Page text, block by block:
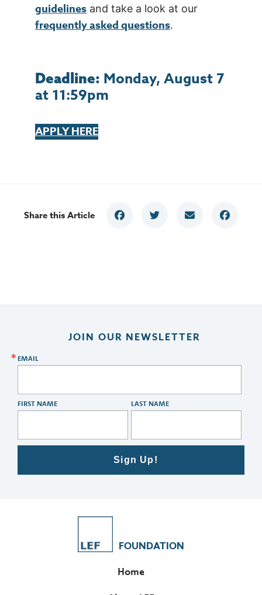
guidelines and take a look at our
frequently asked questions.
Deadline: Monday, August 7
at 11:59pm
APPLY HERE
Share this Article
JOIN OUR NEWSLETTER
EMAIL
FIRST NAME LAST NAME
Sign Up!
FOUNDATION
Home